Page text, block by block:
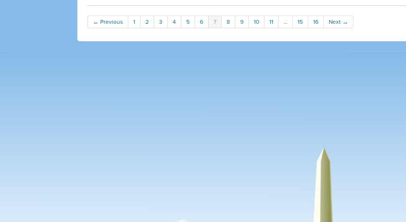
← Previous 1 2 3 4 5 6 7 8 9 10 11 … 15 16 Next →